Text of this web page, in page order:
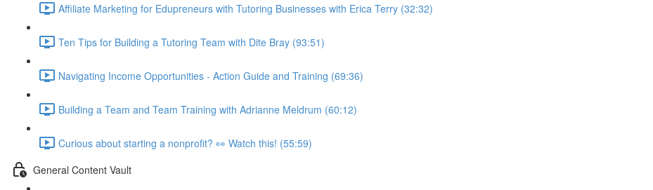
Affiliate Marketing for Edupreneurs with Tutoring Businesses with Erica Terry (32:32)
Ten Tips for Building a Tutoring Team with Dite Bray (93:51)
Navigating Income Opportunities - Action Guide and Training (69:36)
Building a Team and Team Training with Adrianne Meldrum (60:12)
Curious about starting a nonprofit? 👀 Watch this! (55:59)
General Content Vault